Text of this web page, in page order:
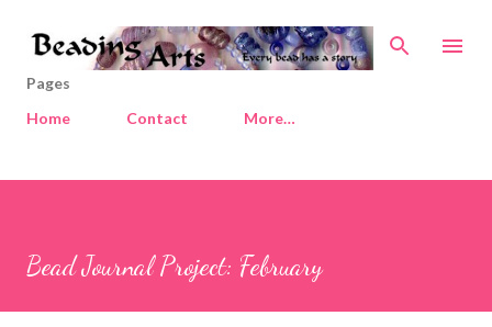
Skip to main content
Pages
Home
Contact More…
Bead Journal Project: February